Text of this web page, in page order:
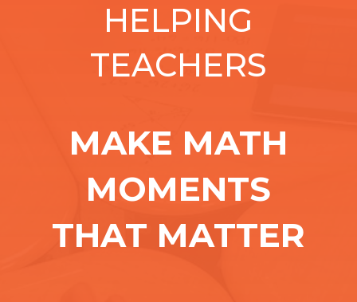
HELPING
TEACHERS
MAKE MATH
MOMENTS
THAT MATTER